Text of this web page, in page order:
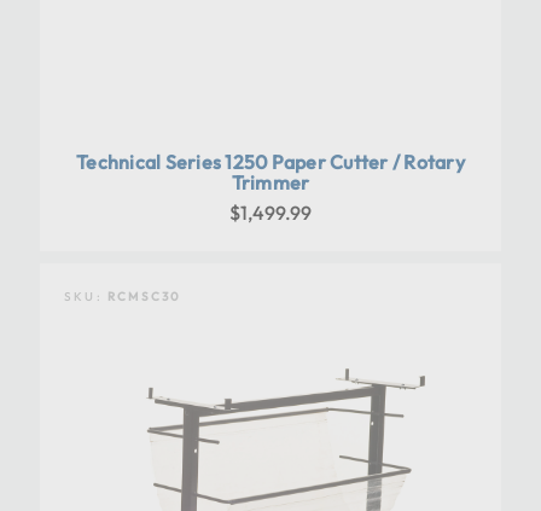
Technical Series 1250 Paper Cutter / Rotary
Trimmer
$1,499.99
SKU: RCMSC30